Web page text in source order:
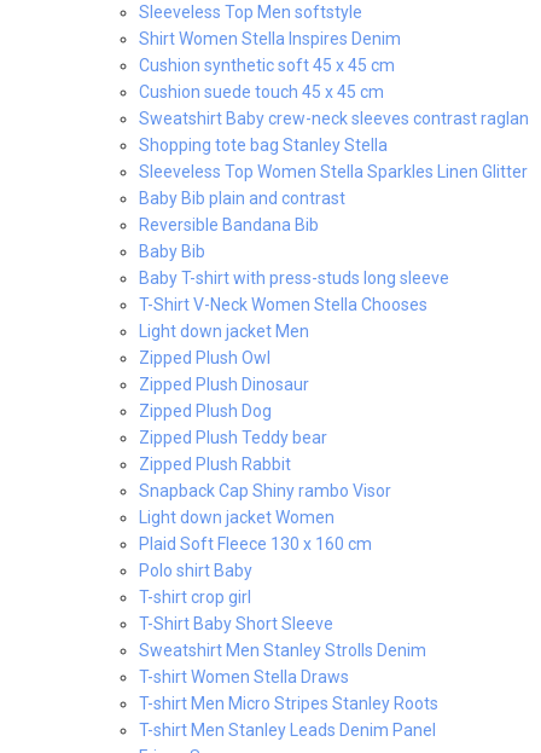
Sleeveless Top Men softstyle
Shirt Women Stella Inspires Denim
Cushion synthetic soft 45 x 45 cm
Cushion suede touch 45 x 45 cm
Sweatshirt Baby crew-neck sleeves contrast raglan
Shopping tote bag Stanley Stella
Sleeveless Top Women Stella Sparkles Linen Glitter
Baby Bib plain and contrast
Reversible Bandana Bib
Baby Bib
Baby T-shirt with press-studs long sleeve
T-Shirt V-Neck Women Stella Chooses
Light down jacket Men
Zipped Plush Owl
Zipped Plush Dinosaur
Zipped Plush Dog
Zipped Plush Teddy bear
Zipped Plush Rabbit
Snapback Cap Shiny rambo Visor
Light down jacket Women
Plaid Soft Fleece 130 x 160 cm
Polo shirt Baby
T-shirt crop girl
T-Shirt Baby Short Sleeve
Sweatshirt Men Stanley Strolls Denim
T-shirt Women Stella Draws
T-shirt Men Micro Stripes Stanley Roots
T-shirt Men Stanley Leads Denim Panel